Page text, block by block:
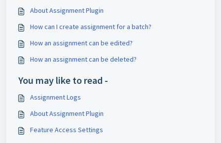
About Assignment Plugin
How can I create assignment for a batch?
How an assignment can be edited?
How an assignment can be deleted?
You may like to read -
Assignment Logs
About Assignment Plugin
Feature Access Settings